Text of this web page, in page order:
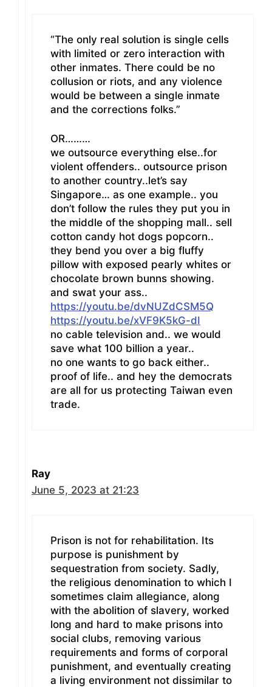
“The only real solution is single cells
with limited or zero interaction with
other inmates. There could be no
collusion or riots, and any violence
would be between a single inmate
and the corrections folks.”
OR………
we outsource everything else..for
violent offenders.. outsource prison
to another country..let’s say
Singapore… as one example.. you
don’t follow the rules they put you in
the middle of the shopping mall.. sell
cotton candy hot dogs popcorn..
they bend you over a big fluffy
pillow with exposed pearly whites or
chocolate brown bunns showing.
and swat your ass..
https://youtu.be/dvNUZdCSM5Q
https://youtu.be/xVF9K5kG-dI
no cable television and.. we would
save what 100 billion a year..
no one wants to go back either..
proof of life.. and hey the democrats
are all for us protecting Taiwan even
trade.
Ray
June 5, 2023 at 21:23
Prison is not for rehabilitation. Its
purpose is punishment by
sequestration from society. Sadly,
the religious denomination to which I
sometimes claim allegiance, along
with the abolition of slavery, worked
long and hard to make prisons into
social clubs, removing various
requirements and forms of corporal
punishment, and eventually creating
a living environment not dissimilar to